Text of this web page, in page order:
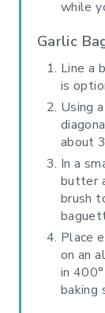
while
Garlic
Line a
is
Using
about
In a
butter
brush
Place
on an
in
baking